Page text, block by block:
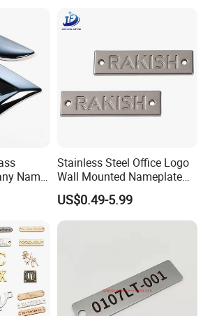
Name
Stainless Steel Office Logo
Wall Mounted Nameplate
Laser Graving Brand Metal
Nameplate
US$0.49-5.99